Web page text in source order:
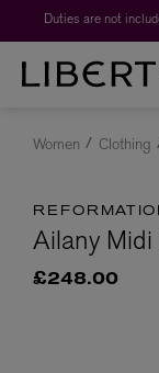
Women Clothing
Ailany
£248.00